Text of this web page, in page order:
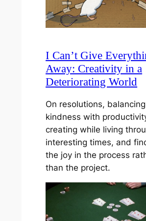
I Can’t Give
Away: Creativity in a
Deteriorating World
On resolutions, balancing
kindness with
creating while living
interesting times, and
the joy in the process
than the project.